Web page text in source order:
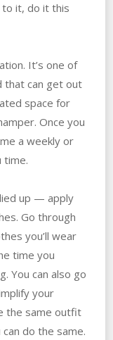
to it, do it this
It’s one of
that can get out
space for
Once you
a weekly or
time.
up — apply
Go through
you’ll wear
time you
You can also go
your
the same outfit
can do the same.